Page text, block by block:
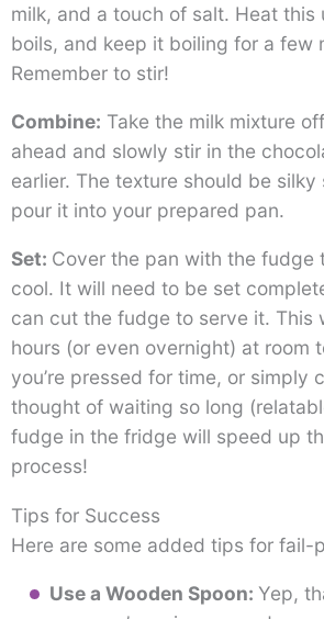
milk, and a touch of salt. Heat this
boils, and keep it boiling for a few
Remember to stir!
Combine: Take the milk mixture
ahead and slowly stir in the
earlier. The texture should be
pour it into your prepared pan.
Set: Cover the pan with the fudge
cool. It will need to be set
can cut the fudge to serve it. This
hours (or even overnight) at room
you’re pressed for time, or simply
thought of waiting so long
fudge in the fridge will speed up
process!
Tips for Success
Here are some added tips for fail-
Use a Wooden Spoon: Yep,